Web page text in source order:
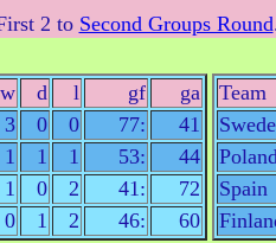
2 to Second Groups Round
w d l gf
ga
3 0 0 77:
41
1 1 1 53:
44
1 0 2 41:
72
0 1 2 46: 60
Team
Spain